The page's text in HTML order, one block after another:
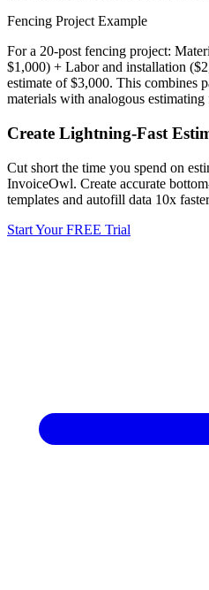
Fencing Project Example
For a 20-post fencing project:
$1,000) + Labor and installation
estimate of $3,000. This combines
materials with analogous estimating
Create Lightning-Fast
Cut short the time you spend on
InvoiceOwl. Create accurate
templates and autofill data 10x
Start Your FREE Trial